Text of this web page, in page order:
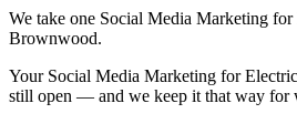
We take one Social Media Marketing for
Brownwood.
Your Social Media Marketing for
still open — and we keep it that way for